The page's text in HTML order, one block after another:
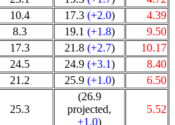
10.4 17.3 (+2.0)
4.39
8.3 19.1 (+1.8)
9.50
17.3 21.8 (+2.7)
10.17
24.5 24.9 (+3.1)
8.40
21.2 25.9 (+1.0) 6.50
25.3
(26.9
projected,
+1.0)
5.52